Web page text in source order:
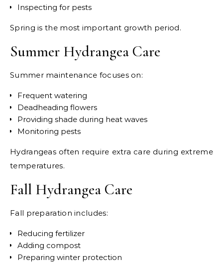
Inspecting for pests
Spring is the most important growth period.
Summer Hydrangea Care
Summer maintenance focuses on:
Frequent watering
Deadheading flowers
Providing shade during heat waves
Monitoring pests
Hydrangeas often require extra care during extreme
temperatures.
Fall Hydrangea Care
Fall preparation includes:
Reducing fertilizer
Adding compost
Preparing winter protection